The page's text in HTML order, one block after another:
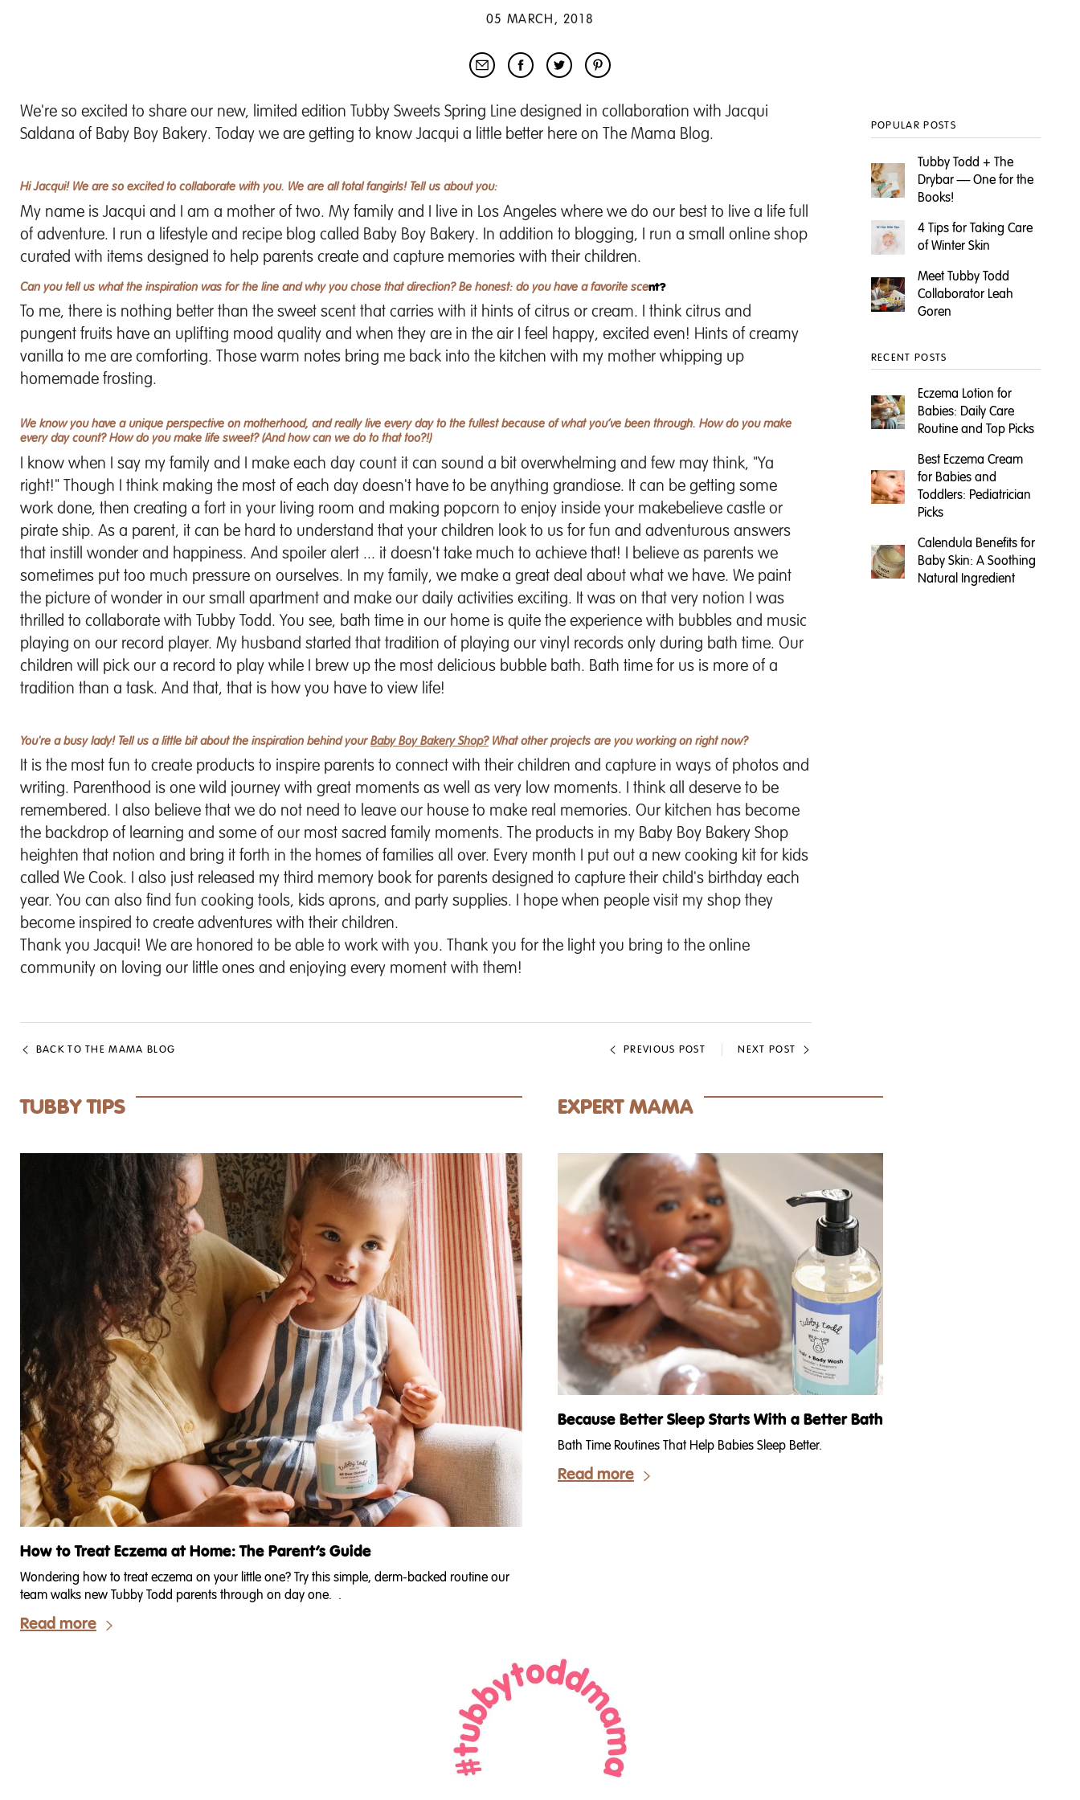
05 MARCH, 2018
We're so excited to share our new, limited edition Tubby Sweets Spring Line designed in collaboration withJacqui
Saldana of Baby Boy Bakery. Today we are getting to know Jacqui a little better here on The Mama Blog.
Hi Jacqui! We are so excited to collaborate with you. We are all total fangirls! Tell us about you:
My name is Jacqui and I am a mother of two. My family and I live in Los Angeles where we do our best to live a life full
of adventure. I run a lifestyle and recipe blog called Baby Boy Bakery. In addition to blogging, I run a small online shop
curated with items designed to help parents create and capture memories with their children.
Can you tell us what the inspiration was for the line and why you chose that direction? Be honest: do you have a favorite scent?
To me, there is nothing better than the sweet scent that carries with it hints of citrus or cream. I think citrus and
pungent fruits have an uplifting mood quality and when they are in the air I feel happy, excited even! Hints of creamy
vanilla to me are comforting. Those warm notes bring me back into the kitchen with my mother whipping up
homemade frosting.
We know you have a unique perspective on motherhood, and really live every day to the fullest because of what you’ve been through. How do you make
every day count? How do you make life sweet? (And how can we do to that too?!)
I know when I say my family and I make each day count it can sound a bit overwhelming and few may think, "Ya
right!" Though I think making the most of each day doesn't have to be anything grandiose. It can be getting some
work done, then creating a fort in your living room and making popcorn to enjoy inside your makebelieve castle or
pirate ship. As a parent, it can be hard to understand that your children look to us for fun and adventurous answers
that instill wonder and happiness. And spoiler alert ... it doesn't take much to achieve that! I believe as parents we
sometimes put too much pressure on ourselves. In my family, we make a great deal about what we have. We paint
the picture of wonder in our small apartment and make our daily activities exciting. It was on that very notion I was
thrilled to collaborate with Tubby Todd. You see, bath time in our home is quite the experience with bubbles and music
playing on our record player. My husband started that tradition of playing our vinyl records only during bath time. Our
children will pick our a record to play while I brew up the most delicious bubble bath. Bath time for us is more of a
tradition than a task. And that, that is how you have to view life!
You're a busy lady! Tell us a little bit about the inspiration behind your Baby Boy Bakery Shop?What other projects are you working on right now?
It is the most fun to create products to inspire parents to connect with their children and capture in ways of photos and
writing. Parenthood is one wild journey with great moments as well as very low moments. I think all deserve to be
remembered. I also believe that we do not need to leave our house to make real memories. Our kitchen has become
the backdrop of learning and some of our most sacred family moments. The products in my Baby Boy Bakery Shop
heighten that notion and bring it forth in the homes of families all over. Every month I put out a new cooking kit for kids
called We Cook. I also just released my third memory book for parents designed to capture their child's birthday each
year. You can also find fun cooking tools, kids aprons, and party supplies. I hope when people visit my shop they
become inspired to create adventures with their children.
Thank you Jacqui! We are honored to be able to work with you. Thank you for the light you bring to the online
community on loving our little ones and enjoying every moment with them!
BACK TO THE MAMA BLOG PREVIOUS POST NEXT POST
POPULAR POSTS
Tubby Todd + The
Drybar — One for the
Books!
4 Tips for Taking Care
of Winter Skin
Meet Tubby Todd
Collaborator Leah
Goren
RECENT POSTS
Eczema Lotion for
Babies: Daily Care
Routine and Top Picks
Best Eczema Cream
for Babies and
Toddlers: Pediatrician
Picks
Calendula Benefits for
Baby Skin: A Soothing
Natural Ingredient
TUBBY TIPS
How to Treat Eczema at Home: The Parent’s Guide
Wondering how to treat eczema on your little one? Try this simple, derm-backed routine our
team walks new Tubby Todd parents through on day one. .
Read more
EXPERT MAMA
Because Better Sleep Starts With a Better Bath
Bath Time Routines That Help Babies Sleep Better.
Read more